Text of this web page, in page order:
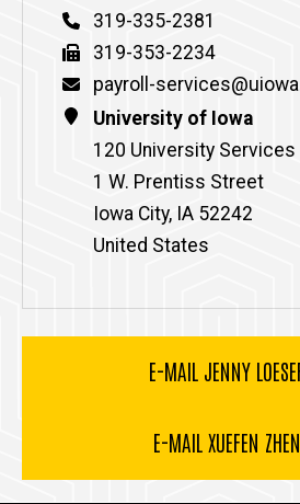
Phone
319-335-2381
Fax
319-353-2234
Email
payroll-
Address
University of Iowa
120 University Services
1 W. Prentiss Street
Iowa City, IA 52242
United States
E-MAIL JENNY
E-MAIL XUEFEN ZHEN